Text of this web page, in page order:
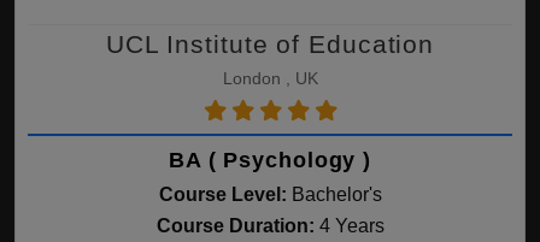
UCL Institute of Education
London , UK
BA ( Psychology )
Course Level: Bachelor's
Course Duration: 4 Years